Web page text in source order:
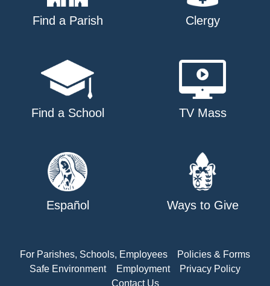
Find a Parish Clergy
Find a School TV Mass
Español Ways to Give
For Parishes, Schools, Employees
Policies & Forms
Safe Environment
Employment
Privacy Policy
Contact Us